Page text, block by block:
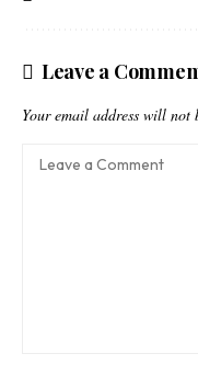
Leave a
Your email address will not